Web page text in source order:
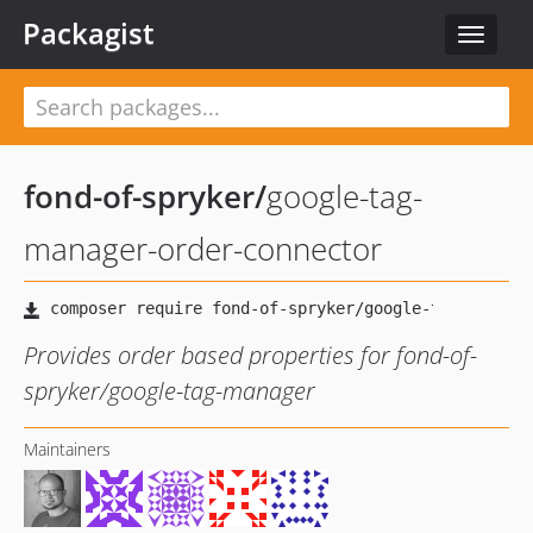
Toggle
Packagist
fond-of-spryker/google-tag-
manager-order-connector
Provides order based properties for fond-of-
spryker/google-tag-manager
Maintainers